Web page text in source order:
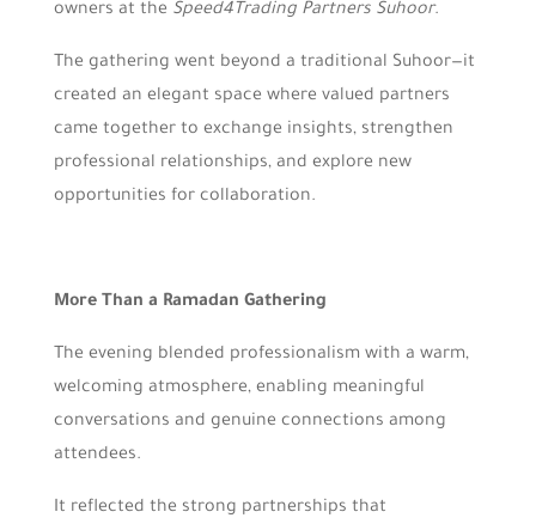
owners at the Speed4Trading Partners Suhoor.
The gathering went beyond a traditional Suhoor—it
created an elegant space where valued partners
came together to exchange insights, strengthen
professional relationships, and explore new
opportunities for collaboration.
More Than a Ramadan Gathering
The evening blended professionalism with a warm,
welcoming atmosphere, enabling meaningful
conversations and genuine connections among
attendees.
It reflected the strong partnerships that